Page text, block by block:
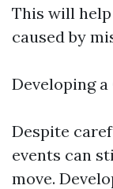
This will
caused by
Developing
Despite
events can
move.